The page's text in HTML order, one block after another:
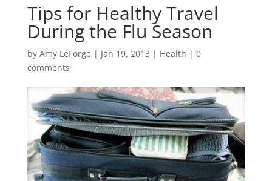
Tips for Healthy Travel
During the Flu Season
by Amy LeForge | Jan 19, 2013 | Health | 0
comments